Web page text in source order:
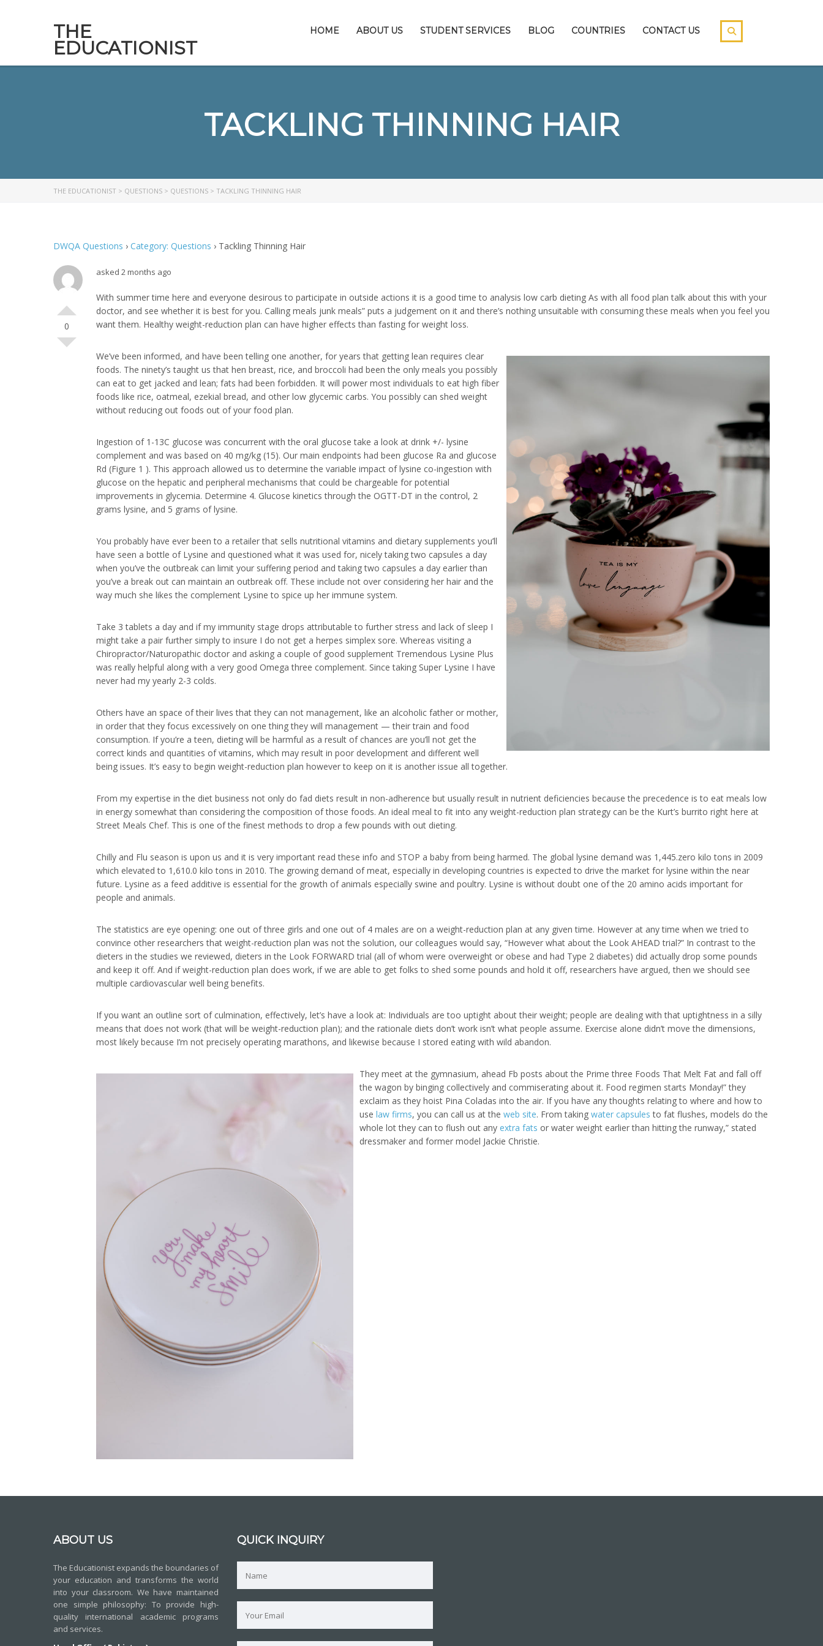
THE
EDUCATIONIST
HOME ABOUT US STUDENT SERVICES BLOG COUNTRIES CONTACT US
TACKLING THINNING HAIR
THE EDUCATIONIST > QUESTIONS > QUESTIONS > TACKLING THINNING HAIR
DWQA Questions › Category: Questions › Tackling Thinning Hair
0
asked 2 months ago
With summer time here and everyone desirous to participate in outside actions it is a good time to analysis low carb dieting As with all food plan talk about this with your
doctor, and see whether it is best for you. Calling meals junk meals” puts a judgement on it and there’s nothing unsuitable with consuming these meals when you feel you
want them. Healthy weight-reduction plan can have higher effects than fasting for weight loss.
We’ve been informed, and have been telling one another, for years that getting lean requires clear
foods. The ninety’s taught us that hen breast, rice, and broccoli had been the only meals you possibly
can eat to get jacked and lean; fats had been forbidden. It will power most individuals to eat high fiber
foods like rice, oatmeal, ezekial bread, and other low glycemic carbs. You possibly can shed weight
without reducing out foods out of your food plan.
Ingestion of 1-13C glucose was concurrent with the oral glucose take a look at drink +/- lysine
complement and was based on 40 mg/kg (15). Our main endpoints had been glucose Ra and glucose
Rd (Figure 1 ). This approach allowed us to determine the variable impact of lysine co-ingestion with
glucose on the hepatic and peripheral mechanisms that could be chargeable for potential
improvements in glycemia. Determine 4. Glucose kinetics through the OGTT-DT in the control, 2
grams lysine, and 5 grams of lysine.
You probably have ever been to a retailer that sells nutritional vitamins and dietary supplements you’ll
have seen a bottle of Lysine and questioned what it was used for, nicely taking two capsules a day
when you’ve the outbreak can limit your suffering period and taking two capsules a day earlier than
you’ve a break out can maintain an outbreak off. These include not over considering her hair and the
way much she likes the complement Lysine to spice up her immune system.
Take 3 tablets a day and if my immunity stage drops attributable to further stress and lack of sleep I
might take a pair further simply to insure I do not get a herpes simplex sore. Whereas visiting a
Chiropractor/Naturopathic doctor and asking a couple of good supplement Tremendous Lysine Plus
was really helpful along with a very good Omega three complement. Since taking Super Lysine I have
never had my yearly 2-3 colds.
Others have an space of their lives that they can not management, like an alcoholic father or mother,
in order that they focus excessively on one thing they will management — their train and food
consumption. If you’re a teen, dieting will be harmful as a result of chances are you’ll not get the
correct kinds and quantities of vitamins, which may result in poor development and different well
being issues. It’s easy to begin weight-reduction plan however to keep on it is another issue all together.
From my expertise in the diet business not only do fad diets result in non-adherence but usually result in nutrient deficiencies because the precedence is to eat meals low
in energy somewhat than considering the composition of those foods. An ideal meal to fit into any weight-reduction plan strategy can be the Kurt’s burrito right here at
Street Meals Chef. This is one of the finest methods to drop a few pounds with out dieting.
Chilly and Flu season is upon us and it is very important read these info and STOP a baby from being harmed. The global lysine demand was 1,445.zero kilo tons in 2009
which elevated to 1,610.0 kilo tons in 2010. The growing demand of meat, especially in developing countries is expected to drive the market for lysine within the near
future. Lysine as a feed additive is essential for the growth of animals especially swine and poultry. Lysine is without doubt one of the 20 amino acids important for
people and animals.
The statistics are eye opening: one out of three girls and one out of 4 males are on a weight-reduction plan at any given time. However at any time when we tried to
convince other researchers that weight-reduction plan was not the solution, our colleagues would say, “However what about the Look AHEAD trial?” In contrast to the
dieters in the studies we reviewed, dieters in the Look FORWARD trial (all of whom were overweight or obese and had Type 2 diabetes) did actually drop some pounds
and keep it off. And if weight-reduction plan does work, if we are able to get folks to shed some pounds and hold it off, researchers have argued, then we should see
multiple cardiovascular well being benefits.
If you want an outline sort of culmination, effectively, let’s have a look at: Individuals are too uptight about their weight; people are dealing with that uptightness in a silly
means that does not work (that will be weight-reduction plan); and the rationale diets don’t work isn’t what people assume. Exercise alone didn’t move the dimensions,
most likely because I’m not precisely operating marathons, and likewise because I stored eating with wild abandon.
They meet at the gymnasium, ahead Fb posts about the Prime three Foods That Melt Fat and fall off
the wagon by binging collectively and commiserating about it. Food regimen starts Monday!” they
exclaim as they hoist Pina Coladas into the air. If you have any thoughts relating to where and how to
use law firms, you can call us at the web site. From taking water capsules to fat flushes, models do the
whole lot they can to flush out any extra fats or water weight earlier than hitting the runway,” stated
dressmaker and former model Jackie Christie.
ABOUT US
The Educationist expands the boundaries of
your education and transforms the world
into your classroom. We have maintained
one simple philosophy: To provide high-
quality international academic programs
and services.
QUICK INQUIRY